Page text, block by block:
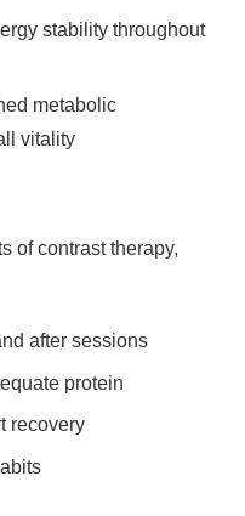
stability throughout
metabolic
vitality
of contrast therapy,
after sessions
protein
recovery